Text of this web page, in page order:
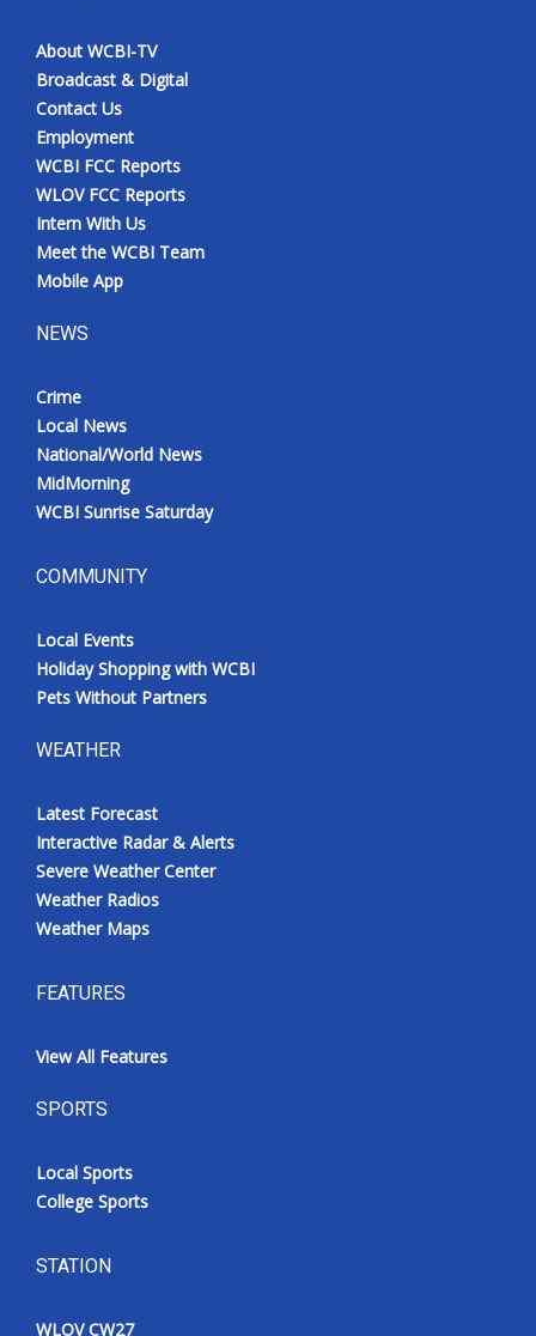
About WCBI-TV
Broadcast & Digital
Contact Us
Employment
WCBI FCC Reports
WLOV FCC Reports
Intern With Us
Meet the WCBI Team
Mobile App
NEWS
Crime
Local News
National/World News
MidMorning
WCBI Sunrise Saturday
COMMUNITY
Local Events
Holiday Shopping with WCBI
Pets Without Partners
WEATHER
Latest Forecast
Interactive Radar & Alerts
Severe Weather Center
Weather Radios
Weather Maps
FEATURES
View All Features
SPORTS
Local Sports
College Sports
STATION
WLOV CW27